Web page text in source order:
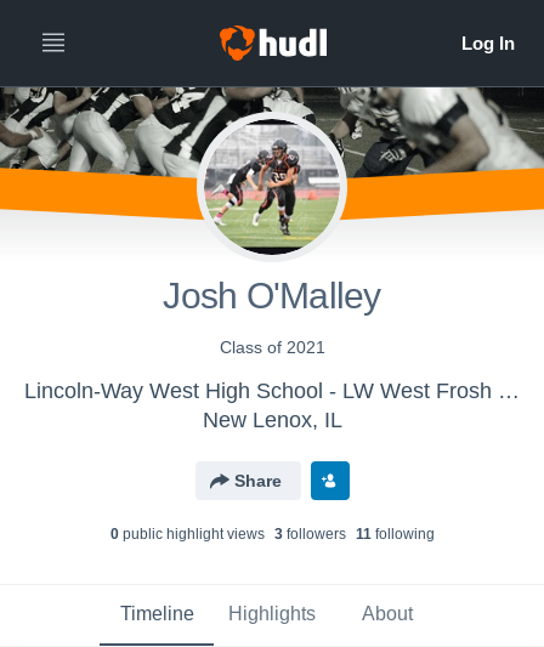
Josh O'Malley
Class of 2021
Lincoln-Way West High School - LW West Frosh Football
New Lenox, IL
Share
0public highlight views 3followers 11following
Timeline Highlights About